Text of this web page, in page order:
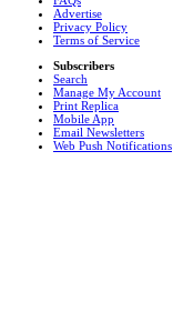
Advertise
Privacy Policy
Terms of Service
Subscribers
Search
Manage My Account
Print Replica
Mobile App
Email Newsletters
Web Push Notifications